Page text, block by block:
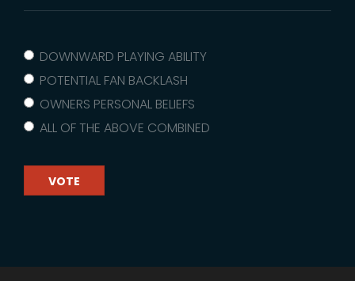
DOWNWARD PLAYING ABILITY
POTENTIAL FAN BACKLASH
OWNERS PERSONAL BELIEFS
ALL OF THE ABOVE COMBINED
VOTE